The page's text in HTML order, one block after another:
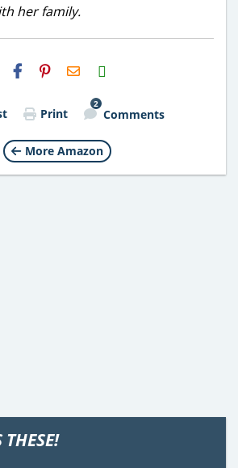
her family.
H2S
Email
Print
2
Comments
More Amazon